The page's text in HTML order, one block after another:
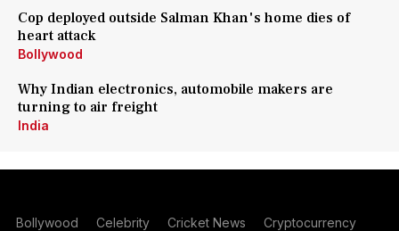
Cop deployed outside Salman Khan's home dies of
heart attack
Bollywood
Why Indian electronics, automobile makers are
turning to air freight
India
Bollywood Celebrity Cricket News Cryptocurrency